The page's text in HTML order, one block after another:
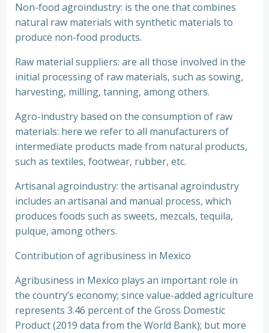
Non-food agroindustry: is the one that combines
natural raw materials with synthetic materials to
produce non-food products.
Raw material suppliers: are all those involved in the
initial processing of raw materials, such as sowing,
harvesting, milling, tanning, among others.
Agro-industry based on the consumption of raw
materials: here we refer to all manufacturers of
intermediate products made from natural products,
such as textiles, footwear, rubber, etc.
Artisanal agroindustry: the artisanal agroindustry
includes an artisanal and manual process, which
produces foods such as sweets, mezcals, tequila,
pulque, among others.
Contribution of agribusiness in Mexico
Agribusiness in Mexico plays an important role in
the country’s economy; since value-added agriculture
represents 3.46 percent of the Gross Domestic
Product (2019 data from the World Bank); but more